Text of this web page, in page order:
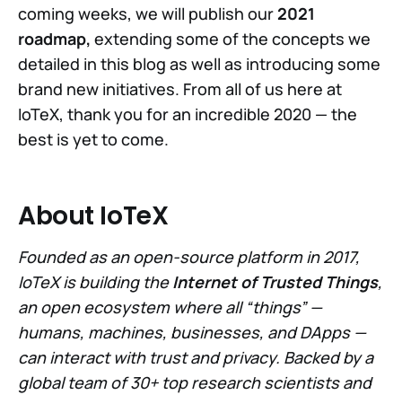
coming weeks, we will publish our 2021
roadmap, extending some of the concepts we
detailed in this blog as well as introducing some
brand new initiatives. From all of us here at
IoTeX, thank you for an incredible 2020 — the
best is yet to come.
About IoTeX
Founded as an open-source platform in 2017,
IoTeX is building theInternet of Trusted Things,
an open ecosystem where all “things” —
humans, machines, businesses, and DApps —
can interact with trust and privacy. Backed by a
global team of 30+ top research scientists and